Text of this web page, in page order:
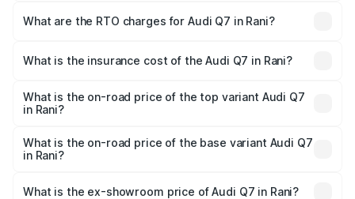
Lakhs and ₹96.15 Lakhs. On-road prices vary across cities
What are the RTO charges for Audi Q7 in Rani?
will be ₹10.05 lakhs.
What is the insurance cost of the Audi Q7 in Rani?
is ₹3.61 lakhs
What is the on-road price of the top variant Audi Q7
in Rani?
₹1.10 Cr Lakh in Rani.
What is the on-road price of the base variant Audi Q7
in Rani?
₹1.03 Cr Lakh in Rani.
What is the ex-showroom price of Audi Q7 in Rani?